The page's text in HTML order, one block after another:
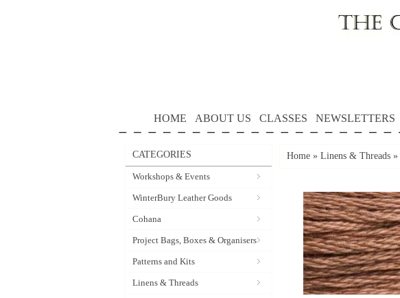
HOME ABOUT US CLASSES NEWSLETTERS
CATEGORIES
Workshops & Events
WinterBury Leather Goods
Cohana
Project Bags, Boxes & Organisers
Patterns and Kits
Linens & Threads
Home » Linens & Threads »